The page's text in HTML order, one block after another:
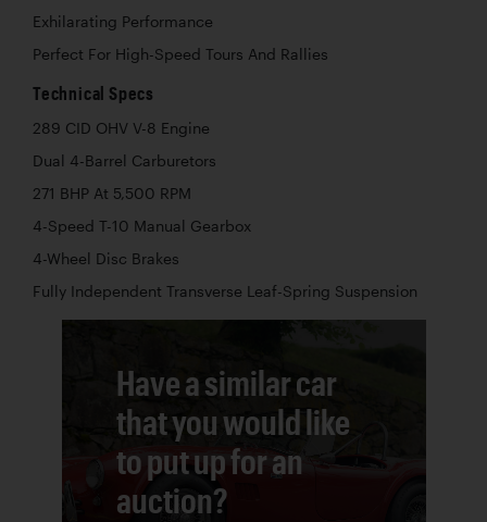
Exhilarating Performance
Perfect For High-Speed Tours And Rallies
Technical Specs
289 CID OHV V-8 Engine
Dual 4-Barrel Carburetors
271 BHP At 5,500 RPM
4-Speed T-10 Manual Gearbox
4-Wheel Disc Brakes
Fully Independent Transverse Leaf-Spring Suspension
Have a similar car
that you would like
to put up for an
auction?